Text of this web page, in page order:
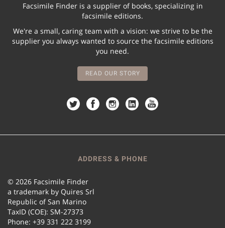
Facsimile Finder is a supplier of books, specializing in
facsimile editions.
We're a small, caring team with a vision: we strive to be the
supplier you always wanted to source the facsimile editions
you need.
READ OUR STORY
ADDRESS & PHONE
© 2026 Facsimile Finder
a trademark by Quires Srl
Republic of San Marino
TaxID (COE): SM-27373
Phone: +39 331 222 3199